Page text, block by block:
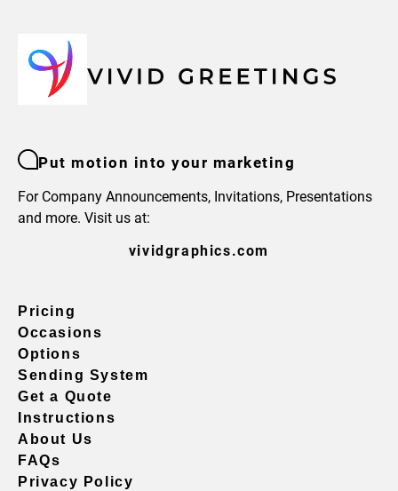
Put motion into your marketing
For Company Announcements, Invitations, Presentations
and more. Visit us at:
vividgraphics.com
Pricing
Occasions
Options
Sending System
Get a Quote
Instructions
About Us
FAQs
Privacy Policy